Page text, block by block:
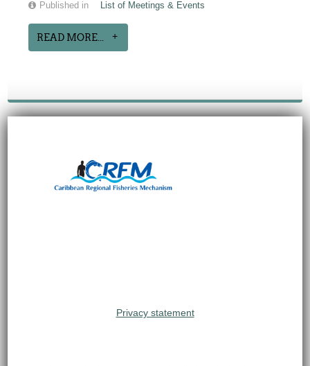
Published in List of Meetings & Events
READ MORE...
Privacy statement